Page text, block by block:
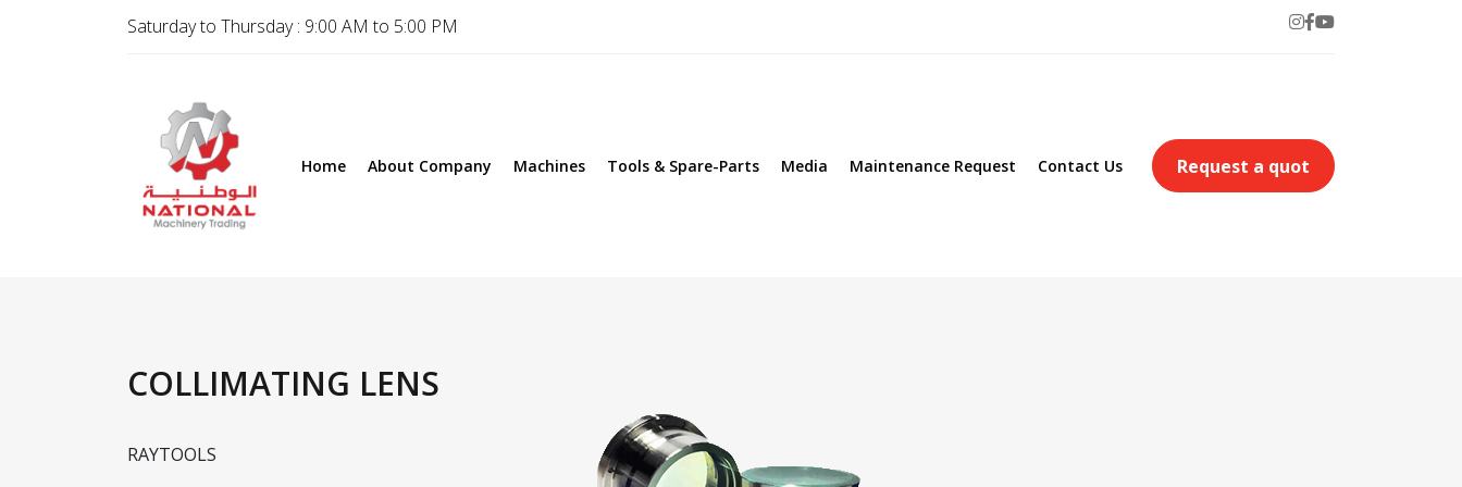
Saturday to Thursday : 9:00 AM to 5:00 PM
Home About Company Machines Tools & Spare-Parts Media Maintenance Request Contact Us Request a quot
COLLIMATING LENS
RAYTOOLS